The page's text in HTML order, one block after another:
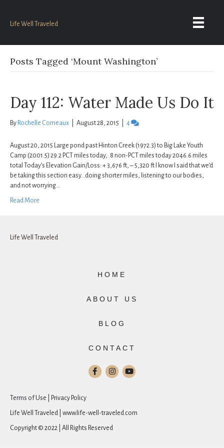
Life Well Traveled
Posts Tagged ‘Mount Washington’
Day 112: Water Made Us Do It
By Rochelle Comeaux August 28, 2015 4
August 20, 2015 Large pond past Hinton Creek (1972.3) to Big Lake Youth
Camp (2001.5) 29.2 PCT miles today, .8 non-PCT miles today 2046.6 miles
total Today’s Elevation Gain/Loss: + 3,676 ft, – 5,320 ft I know I said that we’d
be taking this section easy…doing shorter miles, listening to our bodies,
and not worrying…
Read More
Life Well Traveled
HOME
ABOUT US
BLOG
CONTACT
Terms of Use | Privacy Policy
Life Well Traveled | www.life-well-traveled.com
Copyright © 2022 | All Rights Reserved